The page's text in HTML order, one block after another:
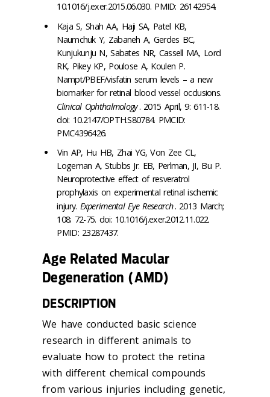
10.1016/j.exer.2015.06.030. PMID: 26142954.
Kaja S, Shah AA, Haji SA, Patel KB,
Naumchuk Y, Zabaneh A, Gerdes BC,
Kunjukunju N, Sabates NR, Cassell MA, Lord
RK, Pikey KP, Poulose A, Koulen P.
Nampt/PBEF/visfatin serum levels – a new
biomarker for retinal blood vessel occlusions.
Clinical Ophthalmology. 2015 April, 9: 611-18.
doi: 10.2147/OPTH.S80784. PMCID:
PMC4396426.
Vin AP, Hu HB, Zhai YG, Von Zee CL,
Logeman A, Stubbs Jr. EB, Perlman, JI, Bu P.
Neuroprotective effect of resveratrol
prophylaxis on experimental retinal ischemic
injury. Experimental Eye Research. 2013 March;
108: 72-75. doi: 10.1016/j.exer.2012.11.022.
PMID: 23287437.
Age Related Macular
Degeneration (AMD)
DESCRIPTION
We have conducted basic science
research in different animals to
evaluate how to protect the retina
with different chemical compounds
from various injuries including genetic,